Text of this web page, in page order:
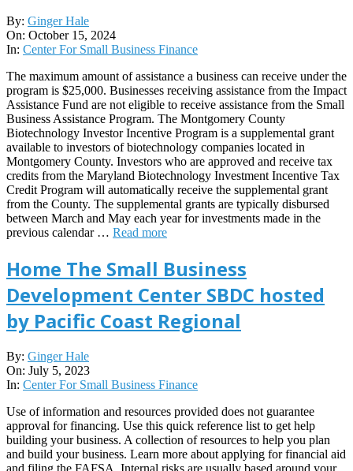
2024-
10-
15
By: Ginger Hale
On: October 15, 2024
In: Center For Small Business Finance
The maximum amount of assistance a business can receive under the
program is $25,000. Businesses receiving assistance from the Impact
Assistance Fund are not eligible to receive assistance from the Small
Business Assistance Program. The Montgomery County
Biotechnology Investor Incentive Program is a supplemental grant
available to investors of biotechnology companies located in
Montgomery County. Investors who are approved and receive tax
credits from the Maryland Biotechnology Investment Incentive Tax
Credit Program will automatically receive the supplemental grant
from the County. The supplemental grants are typically disbursed
between March and May each year for investments made in the
previous calendar … Read more
Home The Small Business
Development Center SBDC hosted
by Pacific Coast Regional
2023-
07-
05
By: Ginger Hale
On: July 5, 2023
In: Center For Small Business Finance
Use of information and resources provided does not guarantee
approval for financing. Use this quick reference list to get help
building your business. A collection of resources to help you plan
and build your business. Learn more about applying for financial aid